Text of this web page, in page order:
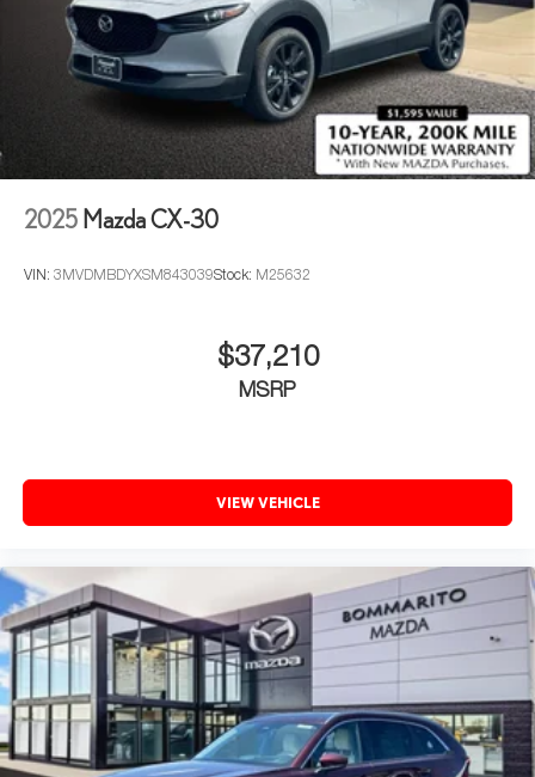
2025 Mazda CX-30
VIN: 3MVDMBDYXSM843039Stock: M25632
$37,210
MSRP
VIEW VEHICLE